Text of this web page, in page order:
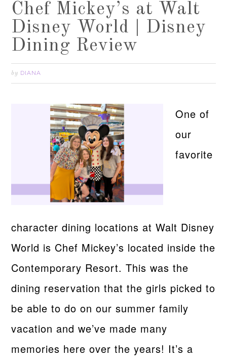
Chef Mickey’s at Walt
Disney World | Disney
Dining Review
by DIANA
One of
our
favorite
character dining locations at Walt Disney
World is Chef Mickey’s located inside the
Contemporary Resort. This was the
dining reservation that the girls picked to
be able to do on our summer family
vacation and we’ve made many
memories here over the years! It’s a